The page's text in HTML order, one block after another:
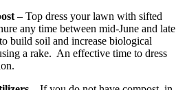
– Top dress your lawn with sifted
any time between mid-June and late
build soil and increase biological
a rake. An effective time to dress